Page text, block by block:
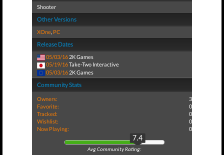
Shooter
Other Versions
XOne, PC
Release Dates
05/03/16 2K Games
05/19/16Take-Two Interactive
05/03/16 2K Games
Community Stats
Owners:
3
Favorite:
0
Tracked:
0
Wishlist:
0
Now Playing:
0
7.4
Avg Community Rating: